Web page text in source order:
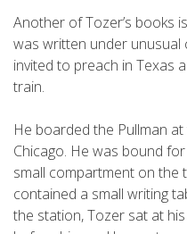
Another of Tozer’s books
was written under unusual
invited to preach in Texas
train.
He boarded the Pullman
Chicago. He was bound
small compartment on
contained a small writing
the station, Tozer sat at